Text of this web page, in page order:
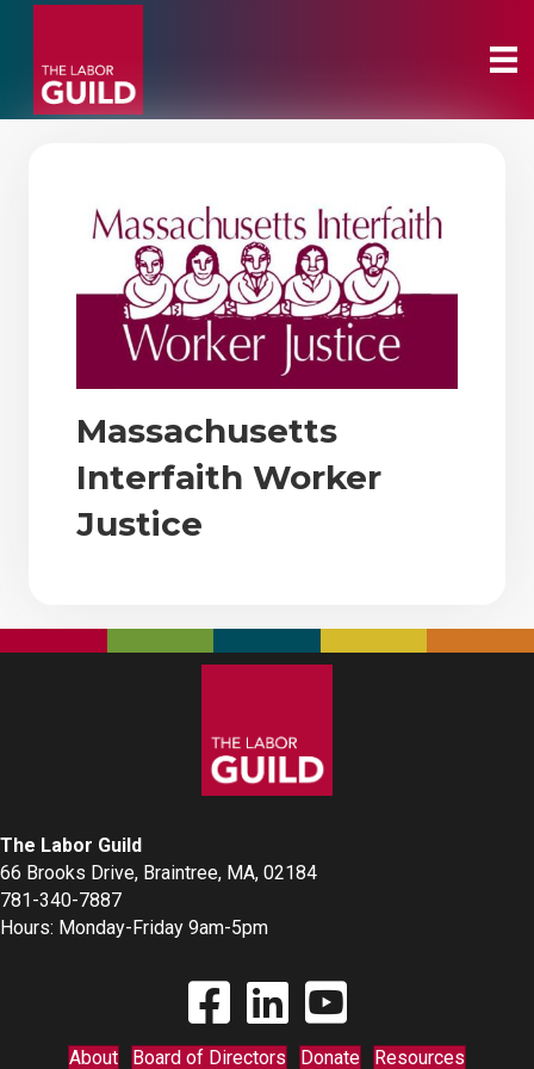
Massachusetts
Interfaith Worker
Justice
The Labor Guild
66 Brooks Drive, Braintree, MA, 02184
781-340-7887
Hours: Monday-Friday 9am-5pm
Find The Labor Guild on Facebook
Find The Labor Guild on Linkedin
Link to Youtube Channel
About Board of Directors Donate Resources